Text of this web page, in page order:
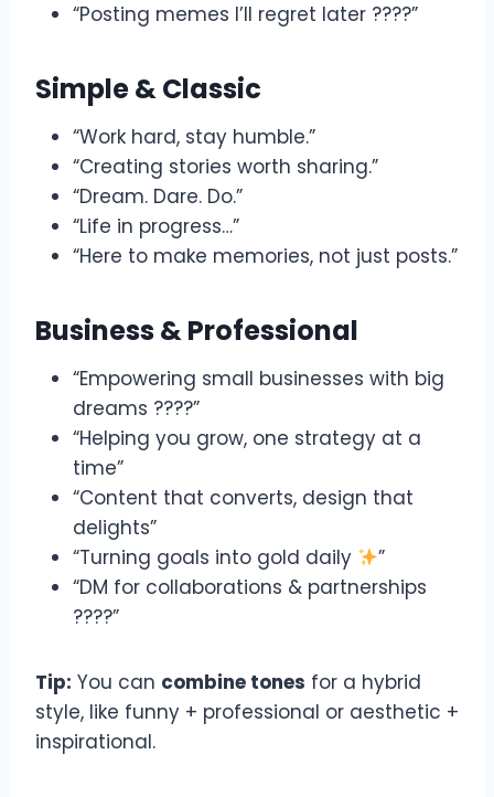
“Posting memes I’ll regret later ????”
Simple & Classic
“Work hard, stay humble.”
“Creating stories worth sharing.”
“Dream. Dare. Do.”
“Life in progress…”
“Here to make memories, not just posts.”
Business & Professional
“Empowering small businesses with big
dreams ????”
“Helping you grow, one strategy at a
time”
“Content that converts, design that
delights”
“Turning goals into gold daily
”
“DM for collaborations & partnerships
????”
Tip: You can combine tones for a hybrid
style, like funny + professional or aesthetic +
inspirational.